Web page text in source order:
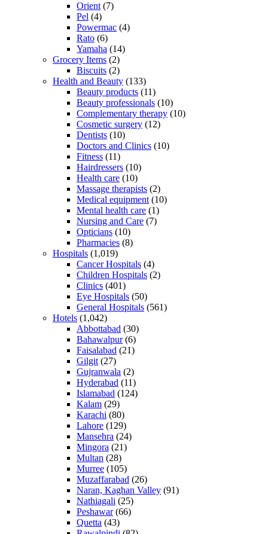
Orient (7)
Pel (4)
Powermac (4)
Rato (6)
Yamaha (14)
Grocery Items (2)
Biscuits (2)
Health and Beauty (133)
Beauty products (11)
Beauty professionals (10)
Complementary therapy (10)
Cosmetic surgery (12)
Dentists (10)
Doctors and Clinics (10)
Fitness (11)
Hairdressers (10)
Health care (10)
Massage therapists (2)
Medical equipment (10)
Mental health care (1)
Nursing and Care (7)
Opticians (10)
Pharmacies (8)
Hospitals (1,019)
Cancer Hospitals (4)
Children Hospitals (2)
Clinics (401)
Eye Hospitals (50)
General Hospitals (561)
Hotels (1,042)
Abbottabad (30)
Bahawalpur(6)
Faisalabad (21)
Gilgit (27)
Gujranwala (2)
Hyderabad (11)
Islamabad (124)
Kalam (29)
Karachi (80)
Lahore (129)
Mansehra (24)
Mingora (21)
Multan (28)
Murree (105)
Muzaffarabad (26)
Naran, Kaghan Valley (91)
Nathiagali (25)
Peshawar(66)
Quetta (43)